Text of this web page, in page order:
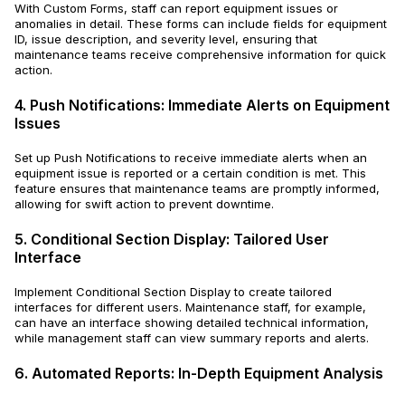
With Custom Forms, staff can report equipment issues or
anomalies in detail. These forms can include fields for equipment
ID, issue description, and severity level, ensuring that
maintenance teams receive comprehensive information for quick
action.
4. Push Notifications: Immediate Alerts on Equipment
Issues
Set up Push Notifications to receive immediate alerts when an
equipment issue is reported or a certain condition is met. This
feature ensures that maintenance teams are promptly informed,
allowing for swift action to prevent downtime.
5. Conditional Section Display: Tailored User
Interface
Implement Conditional Section Display to create tailored
interfaces for different users. Maintenance staff, for example,
can have an interface showing detailed technical information,
while management staff can view summary reports and alerts.
6. Automated Reports: In-Depth Equipment Analysis